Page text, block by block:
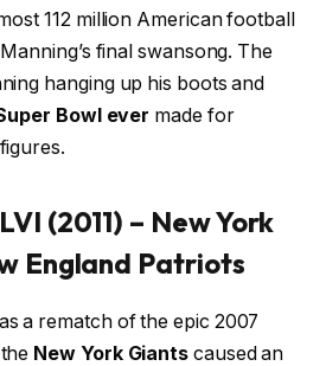
112 million American football
final swansong. The
hanging up his boots and
Bowl ever made for
(2011) – New York
England Patriots
a rematch of the epic 2007
New York Giants caused an